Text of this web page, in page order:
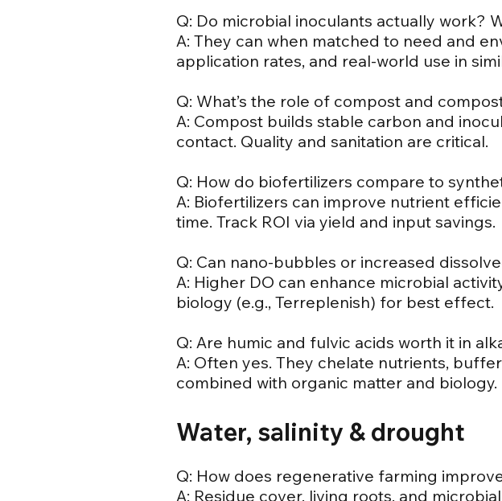
Q: Do microbial inoculants actually work?
A: They can when matched to need and
application rates, and real-world use in
Q: What’s the role of compost and
A: Compost builds stable carbon and
contact. Quality and sanitation are critical.
Q: How do biofertilizers compare to
A: Biofertilizers can improve nutrient
time. Track ROI via yield and input savings.
Q: Can nano-bubbles or increased
A: Higher DO can enhance microbial
biology (e.g., Terreplenish) for best effect.
Q: Are humic and fulvic acids worth it in
A: Often yes. They chelate nutrients,
combined with organic matter and biology.
Water, salinity & drought
Q: How does regenerative farming
A: Residue cover, living roots, and